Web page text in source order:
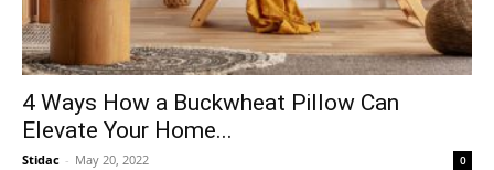
4 Ways How a Buckwheat Pillow Can
Elevate Your Home...
Stidac - May 20, 2022 0